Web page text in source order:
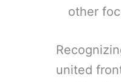
other
united